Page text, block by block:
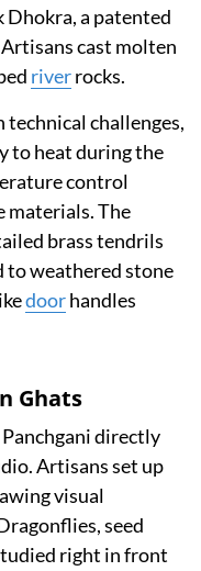
Dhokra, a patented
cast molten
riverrocks.
technical challenges,
to heat during the
control
materials. The
brass tendrils
to weathered stone
doorhandles
Ghats
directly
Artisans set up
visual
seed
right in front